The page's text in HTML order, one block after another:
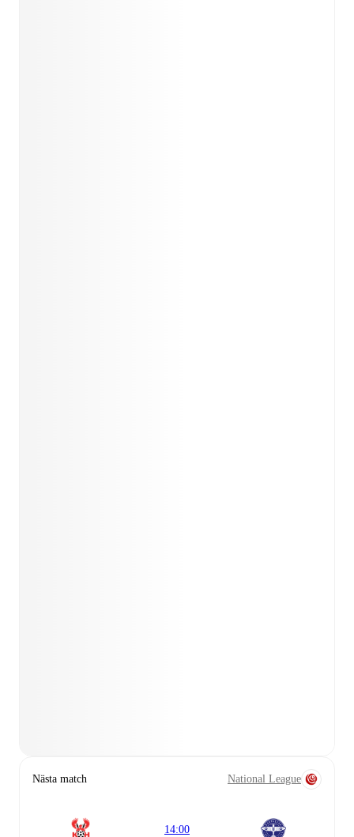
Nästa match National League
14:00